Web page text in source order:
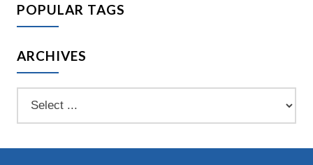
POPULAR TAGS
ARCHIVES